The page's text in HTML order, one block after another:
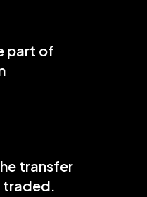
part of
transfer
traded.